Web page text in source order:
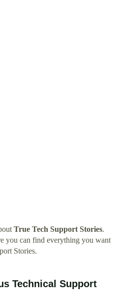
True Tech Support Stories.
you can find everything you want
Stories.
Technical Support